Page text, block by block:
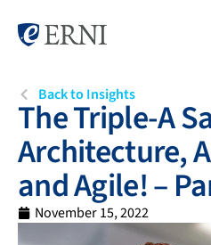
Back to Insights
The Triple-A
Architecture,
and Agile! –
November 15, 2022